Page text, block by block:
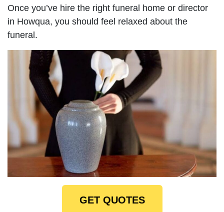
Once you’ve hire the right funeral home or director
in Howqua, you should feel relaxed about the
funeral.
GET QUOTES